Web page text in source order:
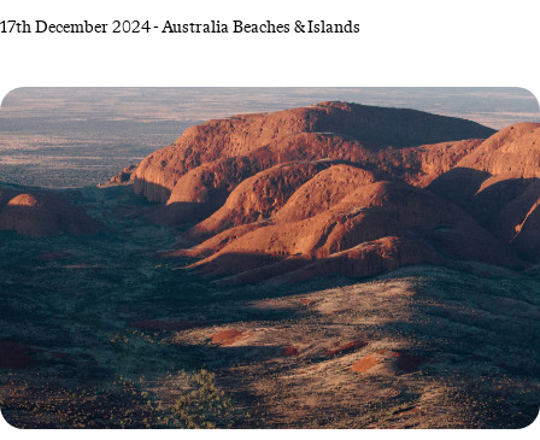
away from the hustle and bustle of the CBD (Central Business District),
Beach – where you can watch salty-haired surfers race for the waves –
or snorkel along the jagged coastline of Shelly Beach.
17th December 2024-Australia Beaches & Islands